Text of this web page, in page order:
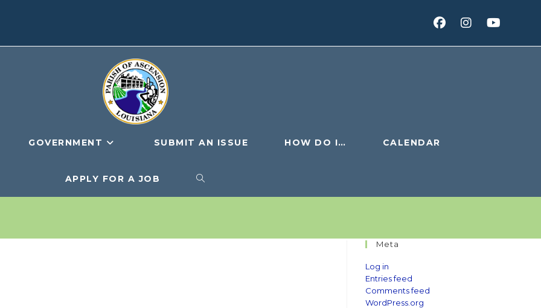
GOVERNMENT SUBMIT AN ISSUE HOW DO I… CALENDAR
APPLY FOR A JOB TOGGLE
Meta
Log in
Entries feed
Comments feed
WordPress.org